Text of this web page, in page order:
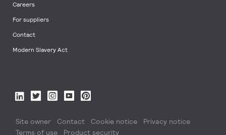
Careers
For suppliers
Contact
Modern Slavery Act
Site owner Contact Cookie notice
Privacy notice
Terms of use
Product security